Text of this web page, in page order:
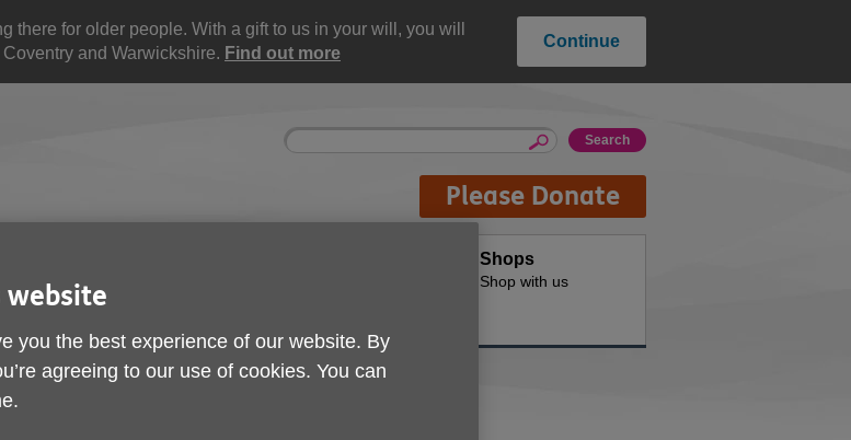
for older people. With a gift to us in your will, you will
and Warwickshire. Find out more
Continue
Site
Enter
Please Donate
can help
Shops
Shop with us
website
you the best experience of our website. By
agreeing to our use of cookies. You can